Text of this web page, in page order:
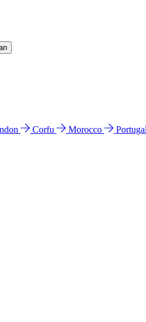
Corfu Morocco Portugal